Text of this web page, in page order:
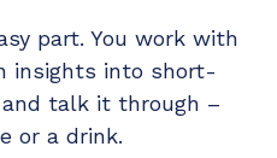
part. You work with
insights into short-
talk it through –
or a drink.